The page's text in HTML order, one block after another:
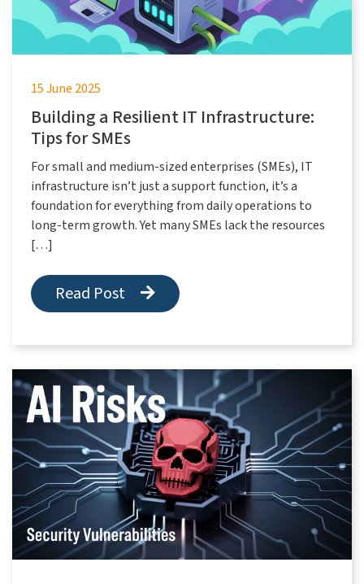
15 June 2025
Building a Resilient IT Infrastructure:
Tips for SMEs
For small and medium-sized enterprises (SMEs), IT
infrastructure isn’t just a support function, it’s a
foundation for everything from daily operations to
long-term growth. Yet many SMEs lack the resources
[…]
Read Post